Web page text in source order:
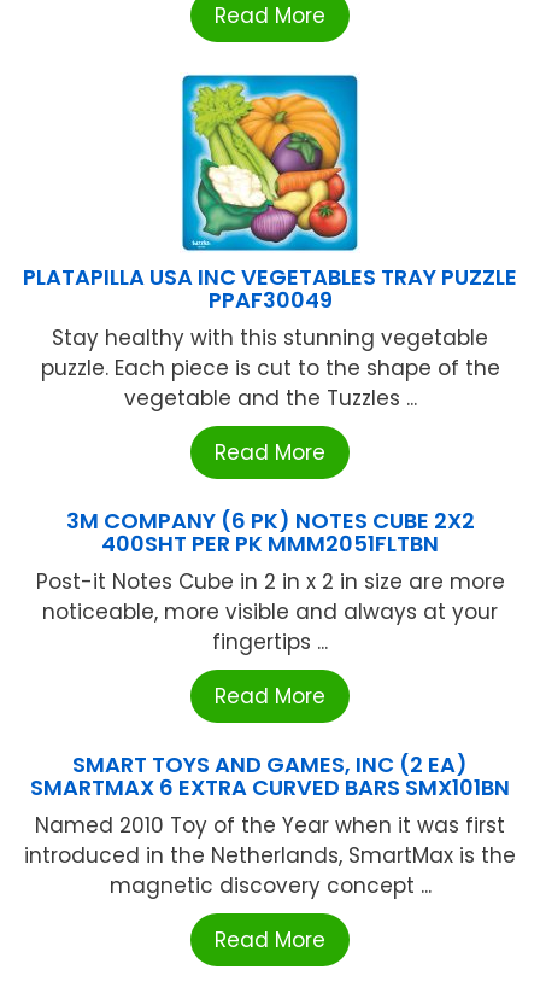
Read More
PLATAPILLA USA INC VEGETABLES TRAY PUZZLE
PPAF30049
Stay healthy with this stunning vegetable
puzzle. Each piece is cut to the shape of the
vegetable and the Tuzzles ...
Read More
3M COMPANY (6 PK) NOTES CUBE 2X2
400SHT PER PK MMM2051FLTBN
Post-it Notes Cube in 2 in x 2 in size are more
noticeable, more visible and always at your
fingertips ...
Read More
SMART TOYS AND GAMES, INC (2 EA)
SMARTMAX 6 EXTRA CURVED BARS SMX101BN
Named 2010 Toy of the Year when it was first
introduced in the Netherlands, SmartMax is the
magnetic discovery concept ...
Read More